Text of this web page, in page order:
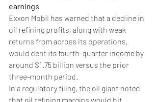
earnings
Exxon Mobil has warned that a decline in
oil refining profits, along with weak
returns from across its operations,
would dent its fourth-quarter income by
around $1.75 billion versus the prior
three-month period.
In a regulatory filing, the oil giant noted
that oil refining margins would hit